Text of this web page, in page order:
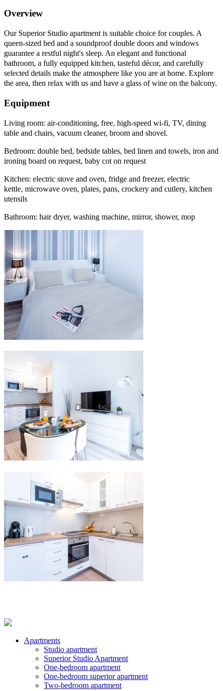
Overview
Our Superior Studio apartment is suitable choice for couples. A
queen-sized bed and a soundproof double doors and windows
guarantee a restful night's sleep. An elegant and functional
bathroom, a fully equipped kitchen, tasteful décor, and carefully
selected details make the atmosphere like you are at home. Explore
the area, then relax with us and have a glass of wine on the balcony.
Equipment
Living room: air-conditioning, free, high-speed wi-fi, TV, dining
table and chairs, vacuum cleaner, broom and shovel.
Bedroom: double bed, bedside tables, bed linen and towels, iron and
ironing board on request, baby cot on request
Kitchen: electric stove and oven, fridge and freezer, electric
kettle, microwave oven, plates, pans, crockery and cutlery, kitchen
utensils
Bathroom: hair dryer, washing machine, mirror, shower, mop
Apartments
Studio apartment
Superior Studio Apartment
One-bedroom apartment
One-bedroom superior apartment
Two-bedroom apartment